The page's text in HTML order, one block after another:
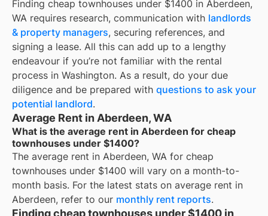
Finding cheap townhouses under $1400 in Aberdeen,
WA requires research, communication with landlords
& property managers, securing references, and
signing a lease. All this can add up to a lengthy
endeavour if you’re not familiar with the rental
process in Washington. As a result, do your due
diligence and be prepared with questions to ask your
potential landlord.
Average Rent in Aberdeen, WA
What is the average rent in Aberdeen for cheap
townhouses under $1400?
The average rent in Aberdeen, WA for cheap
townhouses under $1400 will vary on a month-to-
month basis. For the latest stats on average rent in
Aberdeen, refer to our monthly rent reports.
Finding cheap townhouses under $1400 in